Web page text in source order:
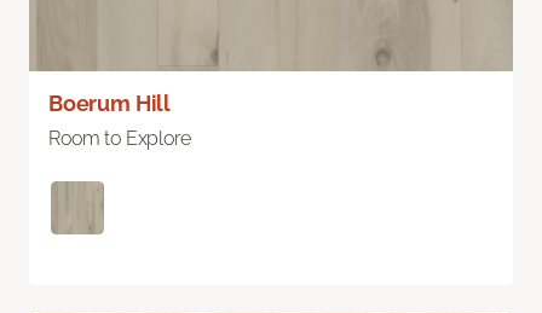
Boerum Hill
Room to Explore